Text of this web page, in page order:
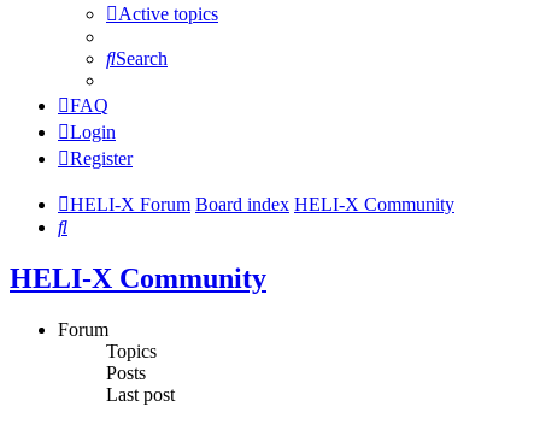
Active topics
Search
FAQ
Login
Register
HELI-X Forum Board index HELI-X Community
Search
HELI-X Community
Forum
Topics
Posts
Last post